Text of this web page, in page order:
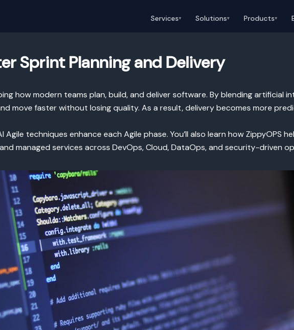
Services▾ Solutions▾ Products▾
Sprint Planning and Delivery
how modern teams plan, build, and deliver software. By blending artificial
move faster without losing quality. As a result, delivery becomes more
Agile techniques enhance each Agile phase. You’ll also learn how
managed services across DevOps, Cloud, DataOps, and security-driven